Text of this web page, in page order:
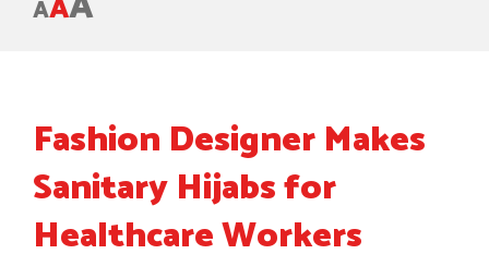
A
Fashion Designer Makes
Sanitary Hijabs for
Healthcare Workers